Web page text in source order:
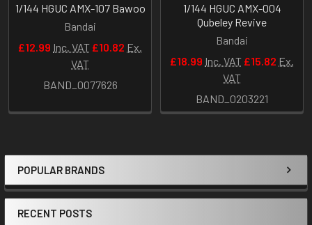
Sidebar
POPULAR BRANDS
RECENT POSTS
1/144 HGUC AMX-107 Bawoo
Bandai
£12.99 Inc. VAT £10.82 Ex.
VAT
BAND_0077626
1/144 HGUC AMX-004
Qubeley Revive
Bandai
£18.99 Inc. VAT £15.82 Ex.
VAT
BAND_0203221